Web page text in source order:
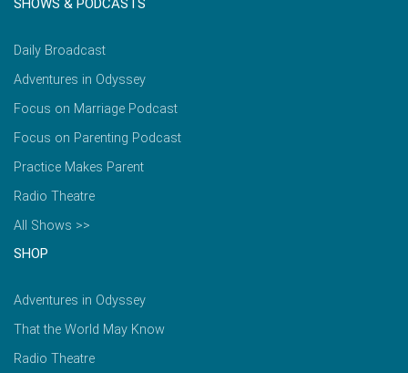
SHOWS & PODCASTS
Daily Broadcast
Adventures in Odyssey
Focus on Marriage Podcast
Focus on Parenting Podcast
Practice Makes Parent
Radio Theatre
All Shows >>
SHOP
Adventures in Odyssey
That the World May Know
Radio Theatre